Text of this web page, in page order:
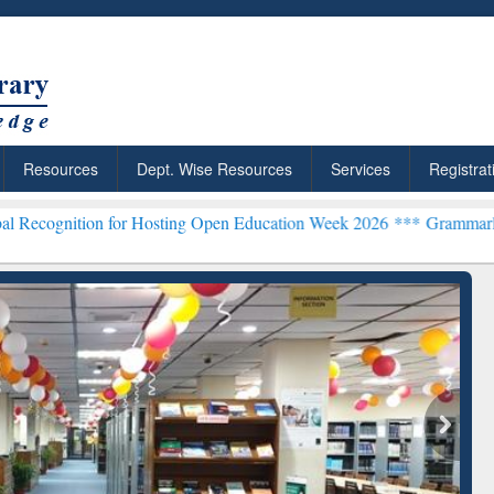
Resources Dept. Wise Resources Services
Hosting Open Education Week 2026 ***Grammarly Premium
Citation-
Grammarly Premium (Edu)